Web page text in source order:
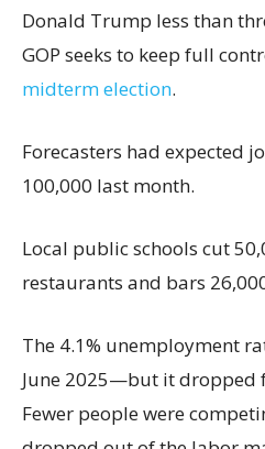
Donald Trump less than
GOP seeks to keep full
midterm election.
Forecasters had expected
100,000 last month.
Local public schools cut
restaurants and bars
The 4.1% unemployment
June 2025—but it dropped
Fewer people were